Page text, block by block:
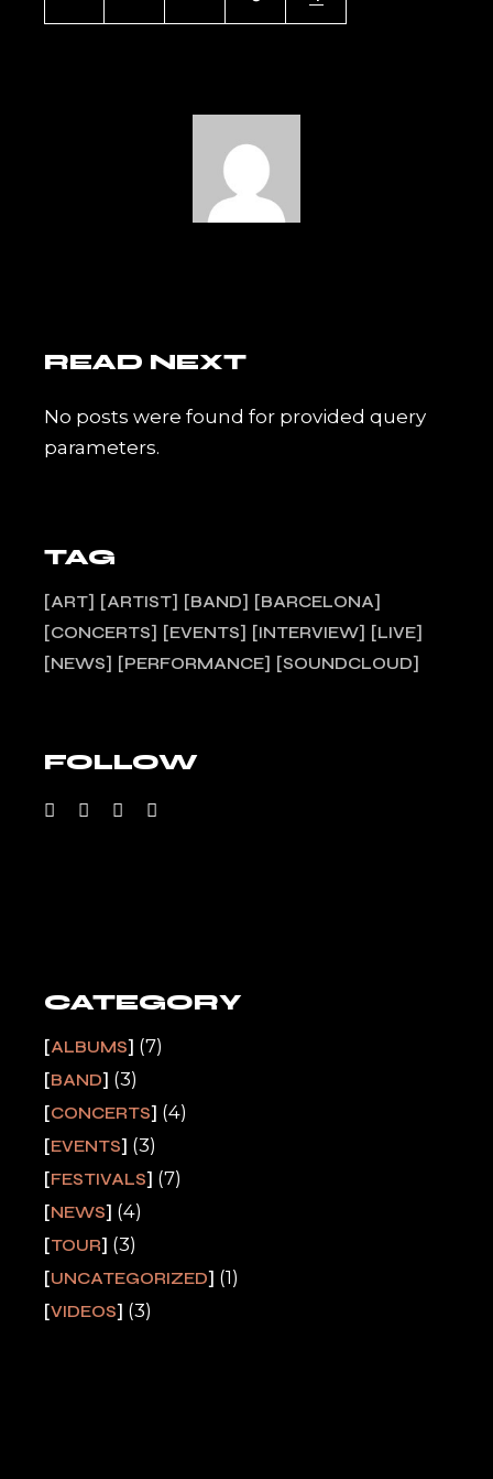
READ NEXT
No posts were found for provided query
parameters.
TAG
ART ARTIST BAND
BARCELONA
CONCERTS
EVENTS INTERVIEW
LIVE
NEWS
PERFORMANCE SOUNDCLOUD
FOLLOW
CATEGORY
ALBUMS (7)
BAND (3)
CONCERTS (4)
EVENTS (3)
FESTIVALS (7)
NEWS (4)
TOUR (3)
UNCATEGORIZED (1)
VIDEOS (3)